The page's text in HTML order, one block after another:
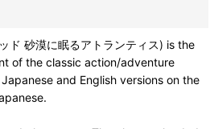
ド 砂漠に眠るアトランティス) is the
of the classic action/adventure
and English versions on the